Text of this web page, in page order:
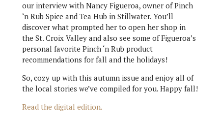
our interview with Nancy Figueroa, owner of Pinch
‘n Rub Spice and Tea Hub in Stillwater. You’ll
discover what prompted her to open her shop in
the St. Croix Valley and also see some of Figueroa’s
personal favorite Pinch ‘n Rub product
recommendations for fall and the holidays!
So, cozy up with this autumn issue and enjoy all of
the local stories we’ve compiled for you. Happy fall!
Read the digital edition.